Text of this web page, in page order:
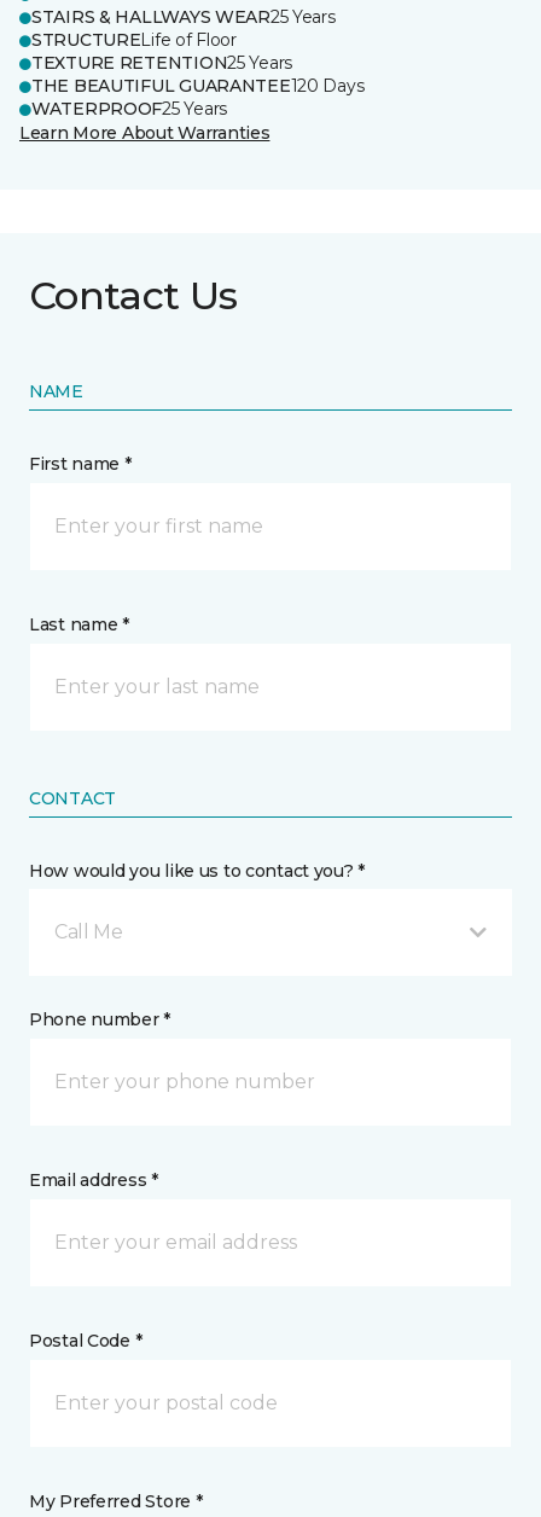
STAIRS & HALLWAYS WEAR25 Years
STRUCTURELife of Floor
TEXTURE RETENTION25 Years
THE BEAUTIFUL GUARANTEE120 Days
WATERPROOF25 Years
Learn More About Warranties
Contact Us
NAME
First name *
Last name *
CONTACT
How would you like us to contact you? *
Call Me
Phone number *
Email address *
Postal Code *
My Preferred Store *